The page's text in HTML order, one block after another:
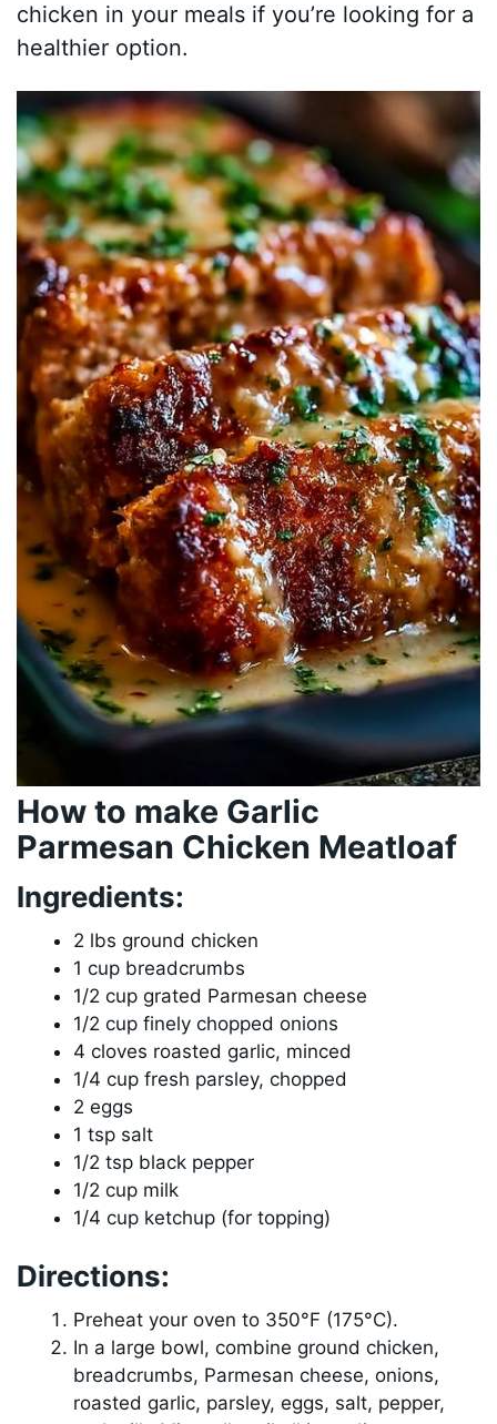
chicken in your meals if you’re looking for a
healthier option.
How to make Garlic
Parmesan Chicken Meatloaf
Ingredients:
2 lbs ground chicken
1 cup breadcrumbs
1/2 cup grated Parmesan cheese
1/2 cup finely chopped onions
4 cloves roasted garlic, minced
1/4 cup fresh parsley, chopped
2 eggs
1 tsp salt
1/2 tsp black pepper
1/2 cup milk
1/4 cup ketchup (for topping)
Directions:
Preheat your oven to 350°F (175°C).
In a large bowl, combine ground chicken,
breadcrumbs, Parmesan cheese, onions,
roasted garlic, parsley, eggs, salt, pepper,